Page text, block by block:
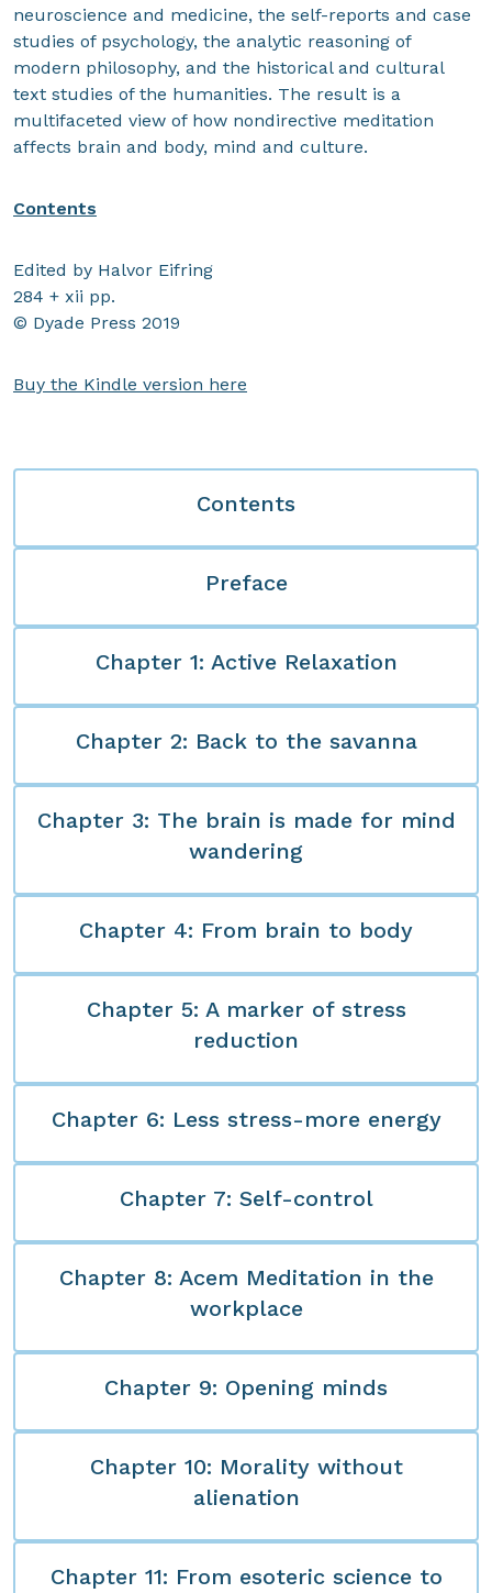
neuroscience and medicine, the self-reports and case
studies of psychology, the analytic reasoning of
modern philosophy, and the historical and cultural
text studies of the humanities. The result is a
multifaceted view of how nondirective meditation
affects brain and body, mind and culture.
Contents
Edited by Halvor Eifring
284 + xii pp.
© Dyade Press 2019
Buy the Kindle version here
Contents
Preface
Chapter 1: Active Relaxation
Chapter 2: Back to the savanna
Chapter 3: The brain is made for mind
wandering
Chapter 4: From brain to body
Chapter 5: A marker of stress
reduction
Chapter 6: Less stress-more energy
Chapter 7: Self-control
Chapter 8: Acem Meditation in the
workplace
Chapter 9: Opening minds
Chapter 10: Morality without
alienation
Chapter 11: From esoteric science to